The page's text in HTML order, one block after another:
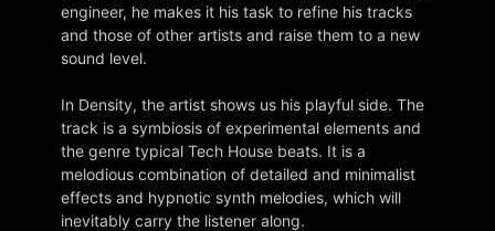
engineer, he makes it his task to refine his tracks
and those of other artists and raise them to a new
sound level.
In Density, the artist shows us his playful side. The
track is a symbiosis of experimental elements and
the genre typical Tech House beats. It is a
melodious combination of detailed and minimalist
effects and hypnotic synth melodies, which will
inevitably carry the listener along.